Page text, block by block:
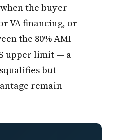
the buyer
VA financing, or
the 80% AMI
upper limit — a
but
remain